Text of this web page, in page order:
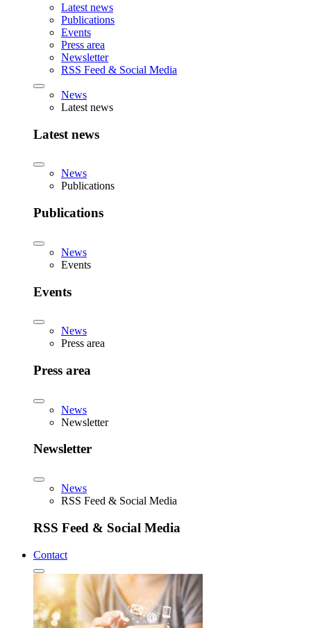
Latest news
Publications
Events
Press area
Newsletter
RSS Feed & Social Media
News
Latest news
Latest news
News
Publications
Publications
News
Events
Events
News
Press area
Press area
News
Newsletter
Newsletter
News
RSS Feed & Social Media
RSS Feed & Social Media
Contact